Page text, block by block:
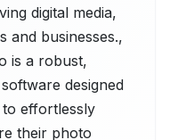
digital media,
and businesses.,
is a robust,
designed
effortlessly
their photo